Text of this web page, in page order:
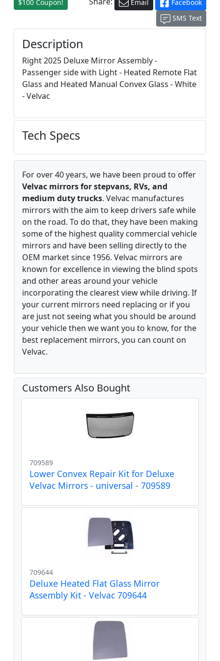
$100 Coupon! Email
Facebook
SMS Text
Description
Right 2025 Deluxe Mirror Assembly -
Passenger side with Light - Heated Remote Flat
Glass and Heated Manual Convex Glass - White
- Velvac
Tech Specs
For over 40 years, we have been proud to offer
Velvac mirrors for stepvans, RVs, and
medium duty trucks. Velvac manufactures
mirrors with the aim to keep drivers safe while
on the road. To do that, they have been making
some of the highest quality commercial vehicle
mirrors and have been selling directly to the
OEM market since 1956. Velvac mirrors are
known for excellence in viewing the blind spots
and other areas around your vehicle
incorporating the clearest view while driving. If
your current mirrors need replacing or if you
are just not seeing what you should be around
your vehicle then we want you to know, for the
best replacement mirrors, you can count on
Velvac.
Customers Also Bought
709589
Lower Convex Repair Kit for Deluxe
Velvac Mirrors - universal - 709589
709644
Deluxe Heated Flat Glass Mirror
Assembly Kit - Velvac 709644